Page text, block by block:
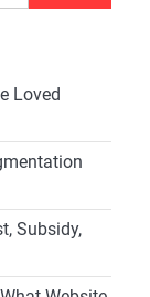
Loved
Subsidy,